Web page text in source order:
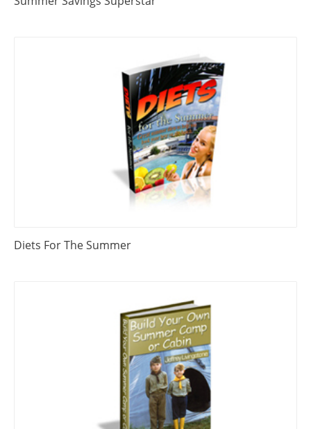
Diets For The Summer